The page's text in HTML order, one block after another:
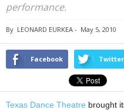
performance.
By LEONARD EURKEA - May 5, 2010
Facebook Twitter
Texas Dance Theatre brought